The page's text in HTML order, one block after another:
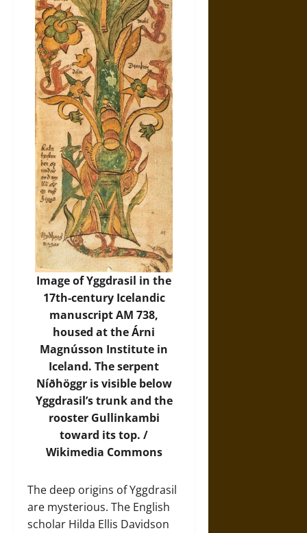
Image of Yggdrasil in the
17th-century Icelandic
manuscript AM 738,
housed at the Árni
Magnússon Institute in
Iceland. The serpent
Níðhöggr is visible below
Yggdrasil’s trunk and the
rooster Gullinkambi
toward its top. /
Wikimedia Commons
The deep origins of Yggdrasil
are mysterious. The English
scholar Hilda Ellis Davidson